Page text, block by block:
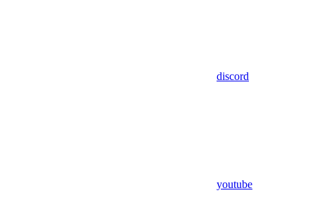
discord
youtube